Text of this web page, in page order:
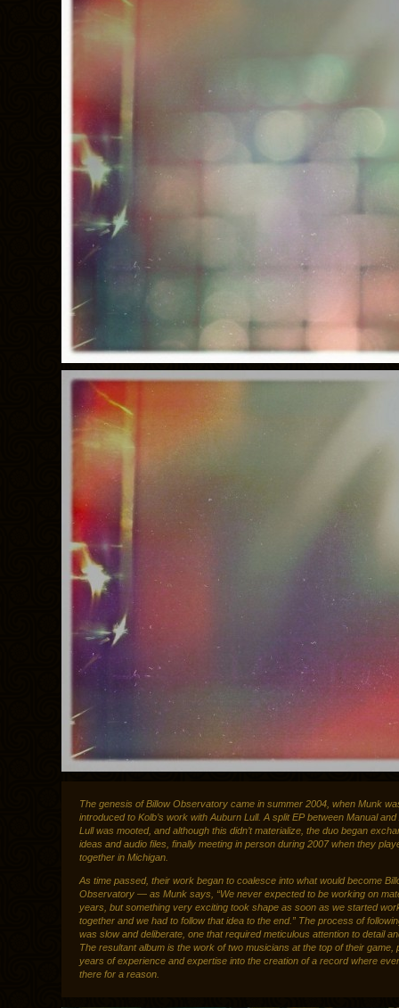
The genesis of Billow Observatory came in summer 2004, when Munk
introduced to Kolb’s work with Auburn Lull. A split EP between Manual and
Lull was mooted, and although this didn’t materialize, the duo began
ideas and audio files, finally meeting in person during 2007 when they
together in Michigan.
As time passed, their work began to coalesce into what would become
Observatory — as Munk says, “We never expected to be working on
years, but something very exciting took shape as soon as we started
together and we had to follow that idea to the end.” The process of
was slow and deliberate, one that required meticulous attention to detail
The resultant album is the work of two musicians at the top of their game,
years of experience and expertise into the creation of a record where
there for a reason.